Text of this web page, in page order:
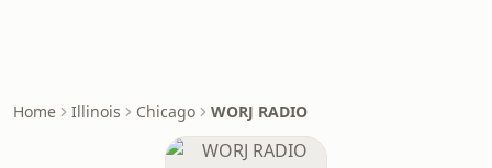
Home Illinois Chicago WORJ RADIO